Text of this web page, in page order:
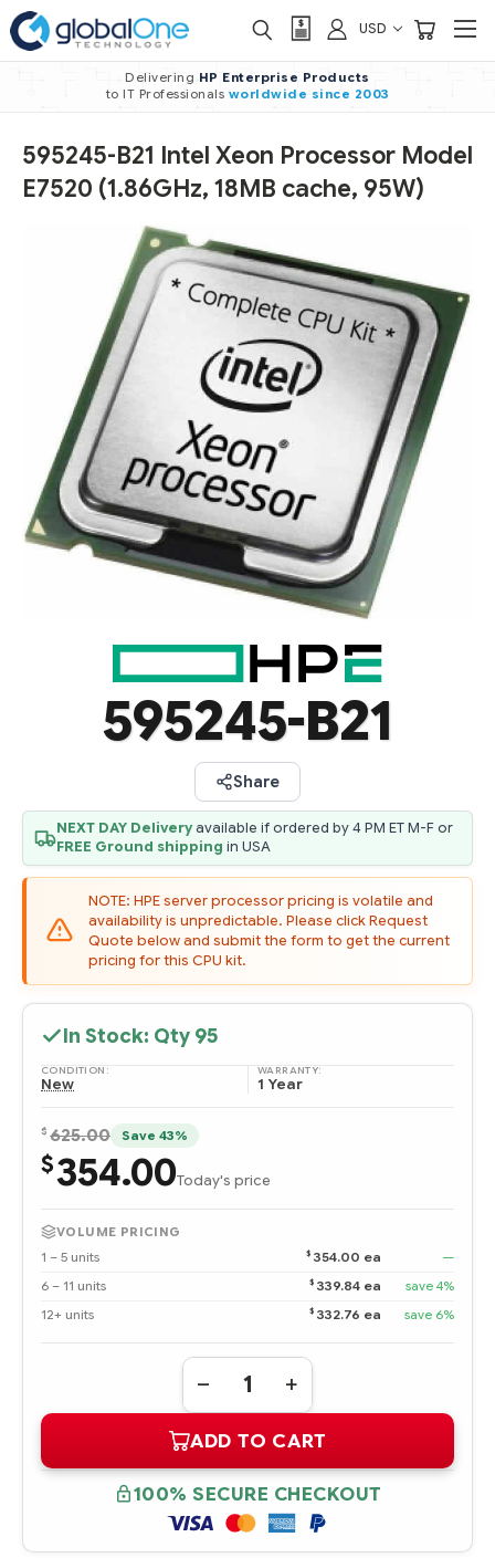
USD
Delivering HP Enterprise Products
to IT Professionals worldwide since 2003
595245-B21 Intel Xeon Processor Model
E7520 (1.86GHz, 18MB cache, 95W)
595245-B21
Share
NEXT DAY Deliveryavailable if ordered by 4 PM ET M-F or
FREE Ground shipping in USA
NOTE: HPE server processor pricing is volatile and
availability is unpredictable. Please click Request
Quote below and submit the form to get the current
pricing for this CPU kit.
In Stock: Qty 95
CONDITION:
New
WARRANTY:
1 Year
$ 625.00 Save 43%
$354.00Today's price
VOLUME PRICING
1 – 5 units
$ 354.00 ea
—
6 – 11 units
$ 339.84 ea
save 4%
12+ units
$ 332.76 ea save 6%
Quantity:
DECREASE
QUANTITY
595245-
B21
INTEL
XEON
PROCESSOR
MODEL
E7520
(1.86GHZ,
INCREASE
QUANTITY
595245-
B21
INTEL
XEON
PROCESSOR
MODEL
E7520
(1.86GHZ,
ADD TO CART
100% SECURE CHECKOUT